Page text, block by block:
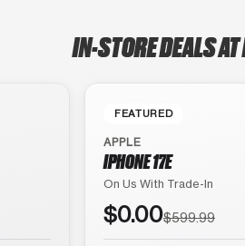
IN-STORE DEALS
FEATURED
APPLE
IPHONE 17E
On Us With Trade-In
$0.00$599.99